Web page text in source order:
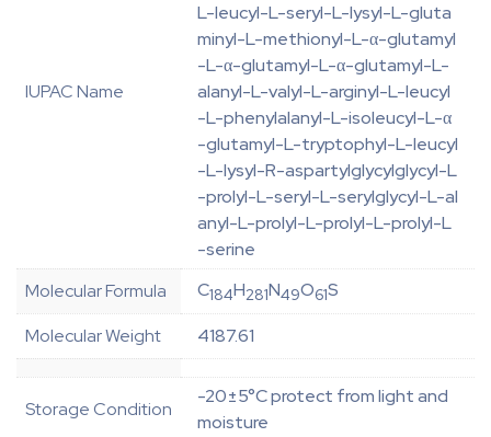
IUPAC Name
L-leucyl-L-seryl-L-lysyl-L-gluta
minyl-L-methionyl-L-α-glutamyl
-L-α-glutamyl-L-α-glutamyl-L-
alanyl-L-valyl-L-arginyl-L-leucyl
-L-phenylalanyl-L-isoleucyl-L-α
-glutamyl-L-tryptophyl-L-leucyl
-L-lysyl-R-aspartylglycylglycyl-L
-prolyl-L-seryl-L-serylglycyl-L-al
anyl-L-prolyl-L-prolyl-L-prolyl-L
-serine
Molecular Formula
C184H281N49O61S
Molecular Weight
4187.61
Storage Condition
-20±5°C protect from light and
moisture